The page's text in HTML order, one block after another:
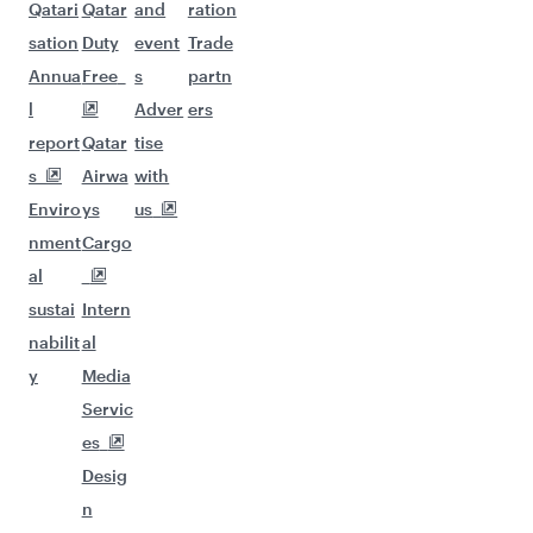
Qatari
sation
Annua
l
report
s
Enviro
nment
al
sustai
nabilit
y
Qatar
Duty
Free
Qatar
Airwa
ys
Cargo
Intern
al
Media
Servic
es
Desig
n
and
event
s
Adver
tise
with
us
ration
Trade
partn
ers